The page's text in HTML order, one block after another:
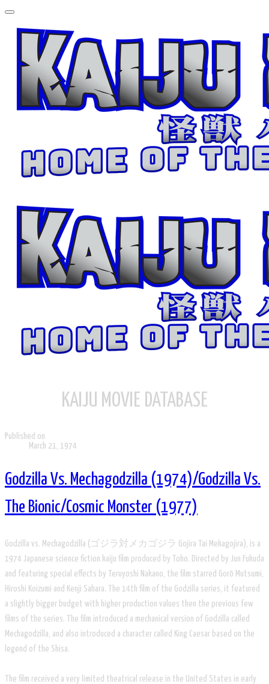
KAIJU MOVIE DATABASE
Published on
March 21, 1974
Godzilla Vs. Mechagodzilla (1974)/Godzilla Vs.
The Bionic/Cosmic Monster (1977)
Godzilla vs. Mechagodzilla (ゴジラ対メカゴジラ Gojira Tai Mekagojira), is a
1974 Japanese science fiction kaiju film produced by Toho. Directed by Jun Fukuda
and featuring special effects by Teruyoshi Nakano, the film starred Gorō Mutsumi,
Hiroshi Koizumi and Kenji Sahara. The 14th film of the Godzilla series, it featured
a slightly bigger budget with higher production values then the previous few
films of the series. The film introduced a mechanical version of Godzilla called
Mechagodzilla, and also introduced a character called King Caesar based on the
legend of the Shisa.
The film received a very limited theatrical release in the United States in early